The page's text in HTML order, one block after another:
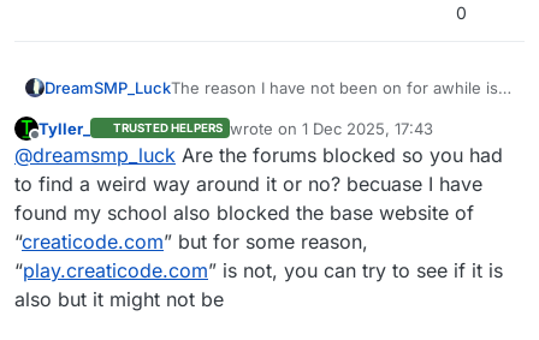
0
DreamSMP_LuckThe reason I have not been on for awhile is
the normal website too. So I’m currently on
Microsoft Edge, but I will not be on this
website for any longer unlesss I really want
to be.
Thiss also goes for@NotJaldolfYT
Offline
Tyller_ TRUSTED HELPERS wrote on 1 Dec 2025, 17:43
last edited by
@dreamsmp_luck Are the forums blocked so you had
to find a weird way around it or no? becuase I have
found my school also blocked the base website of
“creaticode.com” but for some reason,
“play.creaticode.com” is not, you can try to see if it is
also but it might not be